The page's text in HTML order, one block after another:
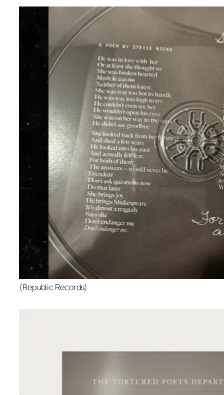
(Republic Records)